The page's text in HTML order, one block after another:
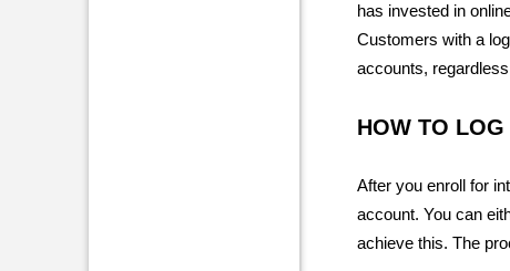
has invested in
Customers with a
accounts,
HOW TO LOG
After you enroll for
account. You can
achieve this. The